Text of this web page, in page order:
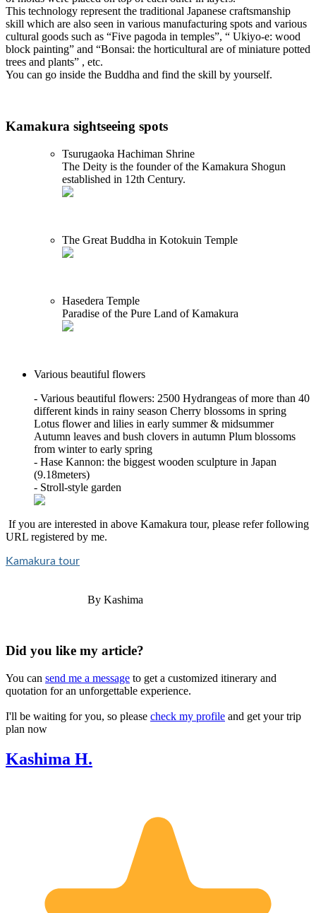
This technology represent the traditional Japanese craftsmanship
skill which are also seen in various manufacturing spots and various
cultural goods such as “Five pagoda in temples”, “ Ukiyo-e: wood
block painting” and “Bonsai: the horticultural are of miniature potted
trees and plants” , etc.
You can go inside the Buddha and find the skill by yourself.
Kamakura sightseeing spots
Tsurugaoka Hachiman Shrine
The Deity is the founder of the Kamakura Shogun
established in 12th Century.
The Great Buddha in Kotokuin Temple
Hasedera Temple
Paradise of the Pure Land of Kamakura
Various beautiful flowers
- Various beautiful flowers: 2500 Hydrangeas of more than 40
different kinds in rainy season Cherry blossoms in spring
Lotus flower and lilies in early summer & midsummer
Autumn leaves and bush clovers in autumn Plum blossoms
from winter to early spring
- Hase Kannon: the biggest wooden sculpture in Japan
(9.18meters)
- Stroll-style garden
If you are interested in above Kamakura tour, please refer following
URL registered by me.
Kamakura tour
By Kashima
Did you like my article?
You can send me a message to get a customized itinerary and
quotation for an unforgettable experience.
I'll be waiting for you, so please check my profile and get your trip
plan now
Kashima H.